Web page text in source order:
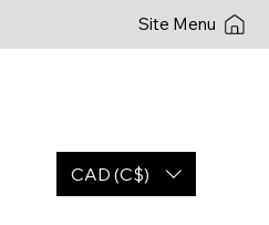
CAD (C$)
Site Menu